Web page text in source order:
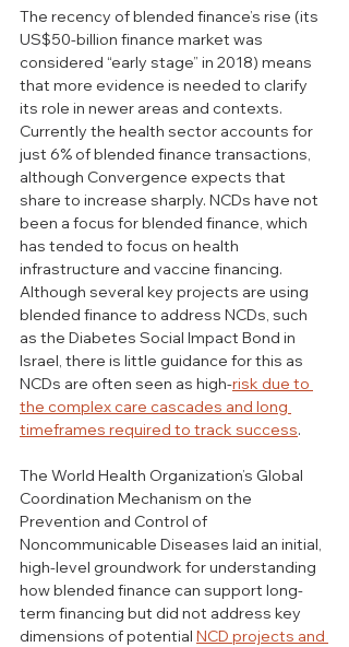
The recency of blended finance’s rise (its
US$50-billion finance market was
considered “early stage” in 2018) means
that more evidence is needed to clarify
its role in newer areas and contexts.
Currently the health sector accounts for
just 6% of blended finance transactions,
although Convergence expects that
share to increase sharply. NCDs have not
been a focus for blended finance, which
has tended to focus on health
infrastructure and vaccine financing.
Although several key projects are using
blended finance to address NCDs, such
as the Diabetes Social Impact Bond in
Israel, there is little guidance for this as
NCDs are often seen as high-risk due to
the complex care cascades and long
timeframes required to track success.
The World Health Organization’s Global
Coordination Mechanism on the
Prevention and Control of
Noncommunicable Diseases laid an initial,
high-level groundwork for understanding
how blended finance can support long-
term financing but did not address key
dimensions of potential NCD projects and